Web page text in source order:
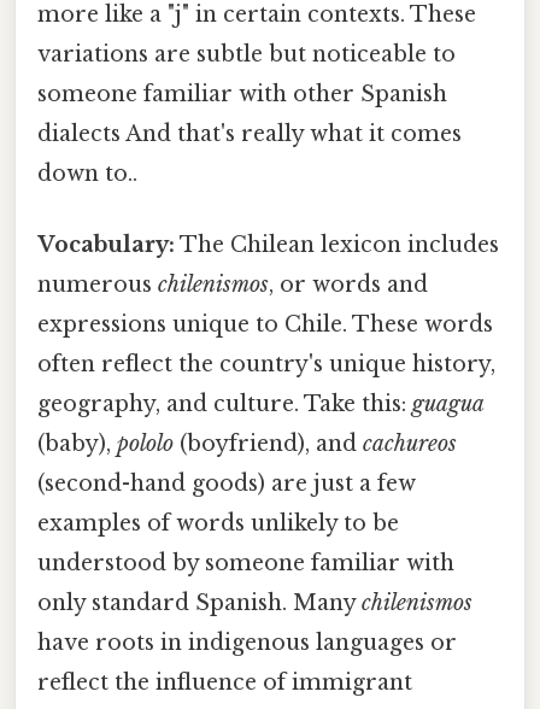
more like a "j" in certain contexts. These
variations are subtle but noticeable to
someone familiar with other Spanish
dialects And that's really what it comes
down to..
Vocabulary: The Chilean lexicon includes
numerous chilenismos, or words and
expressions unique to Chile. These words
often reflect the country's unique history,
geography, and culture. Take this:guagua
(baby), pololo (boyfriend), and cachureos
(second-hand goods) are just a few
examples of words unlikely to be
understood by someone familiar with
only standard Spanish. Manychilenismos
have roots in indigenous languages or
reflect the influence of immigrant